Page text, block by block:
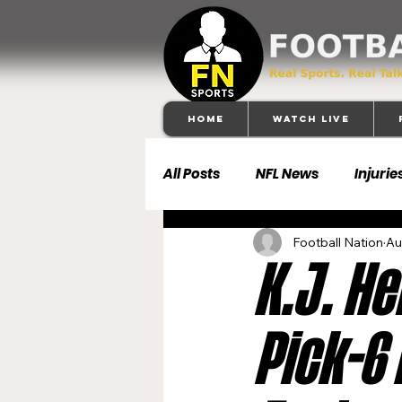
Home Watch Live
All Posts NFL News
Football 101 Dallas
Buffalo Bills Carolina
Denver Broncos Detroit
K.J.
Pick-6
Football Nation